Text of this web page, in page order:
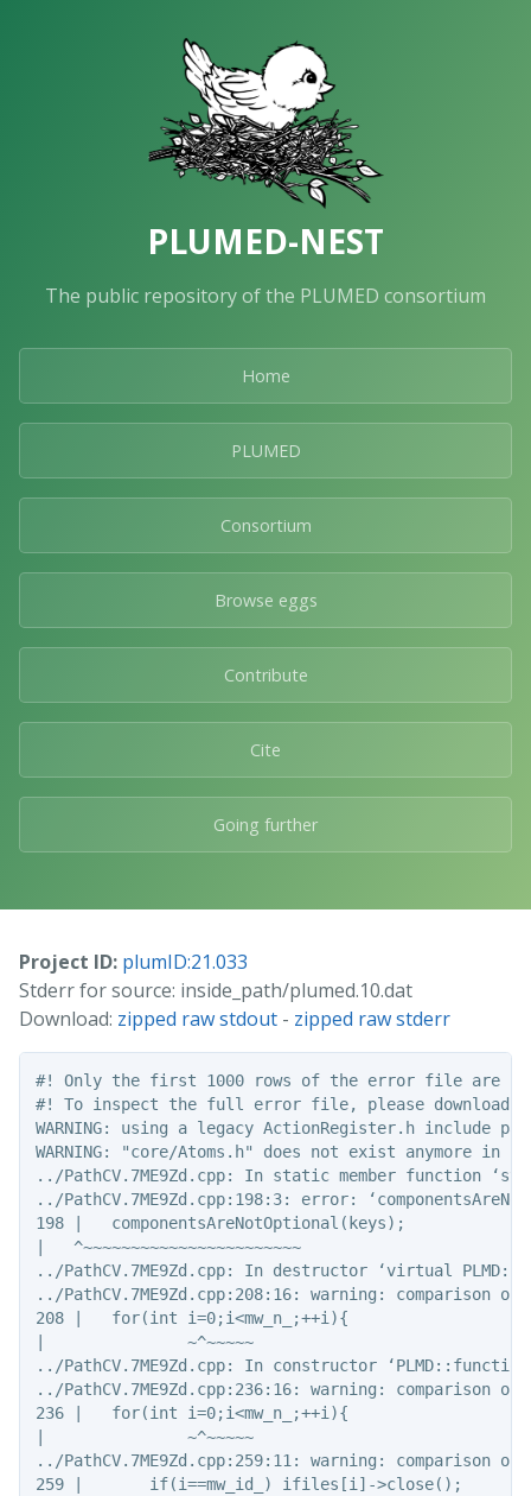
PLUMED-NEST
The public repository of the PLUMED consortium
Home
PLUMED
Consortium
Browse eggs
Contribute
Cite
Going further
Project ID: plumID:21.033
Stderr for source: inside_path/plumed.10.dat
Download: zipped raw stdout - zipped raw stderr
#! Only the first 1000 rows of the error file are
#! To inspect the full error file, please download
WARNING: using a legacy ActionRegister.h include
WARNING: "core/Atoms.h" does not exist anymore in
../PathCV.7ME9Zd.cpp: In static member function
../PathCV.7ME9Zd.cpp:198:3: error:
198 |   componentsAreNotOptional(keys);
|   ^~~~~~~~~~~~~~~~~~~~~~~~
../PathCV.7ME9Zd.cpp: In destructor ‘virtual
../PathCV.7ME9Zd.cpp:208:16: warning:
208 |   for(int i=0;i<mw_n_;++i){
|               ~^~~~~~
../PathCV.7ME9Zd.cpp: In constructor
../PathCV.7ME9Zd.cpp:236:16: warning:
236 |   for(int i=0;i<mw_n_;++i){
|               ~^~~~~~
../PathCV.7ME9Zd.cpp:259:11: warning:
259 |       if(i==mw_id_) ifiles[i]->close();